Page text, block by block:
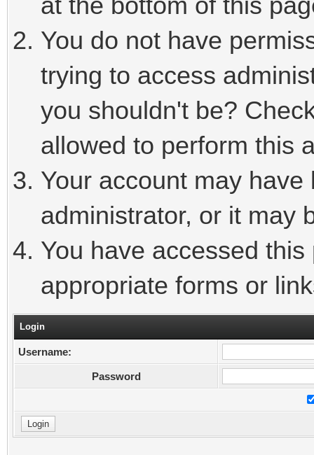
You do not have
trying to access
you shouldn't be?
allowed to perform this
Your account may
administrator, or it may
You have accessed
appropriate forms or
Login
Username:
Password